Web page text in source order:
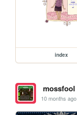
index
mossfool
10 months ago